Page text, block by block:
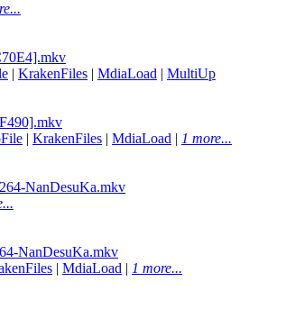
| KrakenFiles | MdiaLoad | MultiUp
| KrakenFiles | MdiaLoad | 1 more...
NanDesuKa.mkv
NanDesuKa.mkv
| MdiaLoad | 1 more...